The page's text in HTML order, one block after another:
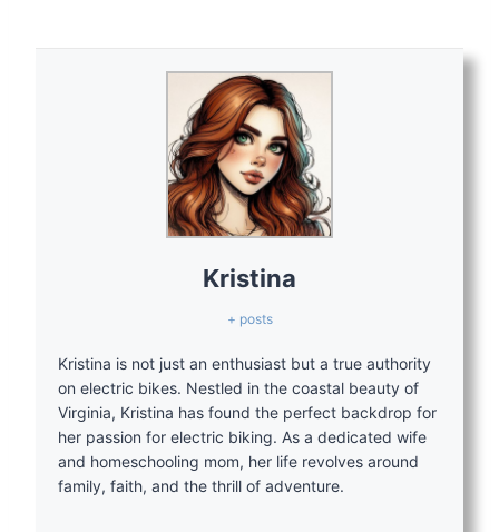
Kristina
+ posts
Kristina is not just an enthusiast but a true authority
on electric bikes. Nestled in the coastal beauty of
Virginia, Kristina has found the perfect backdrop for
her passion for electric biking. As a dedicated wife
and homeschooling mom, her life revolves around
family, faith, and the thrill of adventure.